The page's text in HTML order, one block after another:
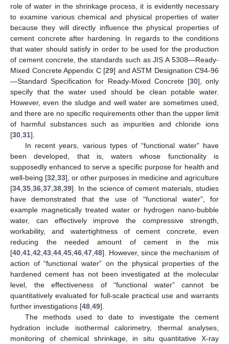
role of water in the shrinkage process, it is evidently necessary
to examine various chemical and physical properties of water
because they will directly influence the physical properties of
cement concrete after hardening. In regards to the conditions
that water should satisfy in order to be used for the production
of cement concrete, the standards such as JIS A 5308—Ready-
Mixed Concrete Appendix C [29] and ASTM Designation C94-96
—Standard Specification for Ready-Mixed Concrete [30], only
specify that the water used should be clean potable water.
However, even the sludge and well water are sometimes used,
and there are no specific requirements other than the upper limit
of harmful substances such as impurities and chloride ions
[30 31].
In recent years, various types of “functional water” have
been developed, that is, waters whose functionality is
supposedly enhanced to serve a specific purpose for health and
well-being [32 33], or other purposes in medicine and agriculture
[34 35 36 37 38 39]. In the science of cement materials, studies
have demonstrated that the use of “functional water”, for
example magnetically treated water or hydrogen nano-bubble
water, can effectively improve the compressive strength,
workability, and watertightness of cement concrete, even
reducing the needed amount of cement in the mix
[40 41 42 43 44 45 46 47 48]. However, since the mechanism of
action of “functional water” on the physical properties of the
hardened cement has not been investigated at the molecular
level, the effectiveness of “functional water” cannot be
quantitatively evaluated for full-scale practical use and warrants
further investigations [48 49].
The methods used to date to investigate the cement
hydration include isothermal calorimetry, thermal analyses,
monitoring of chemical shrinkage, in situ quantitative X-ray